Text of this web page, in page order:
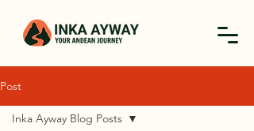
Post
Inka Ayway Blog Posts